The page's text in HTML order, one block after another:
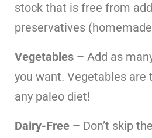
stock that is free from
preservatives
Vegetables – Add as
you want. Vegetables are
any paleo diet!
Dairy-Free – Don’t skip